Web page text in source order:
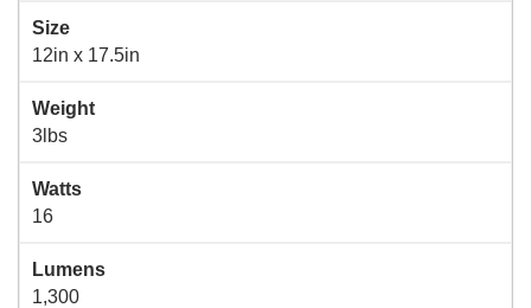
Size
12in x 17.5in
Weight
3lbs
Watts
16
Lumens
1,300